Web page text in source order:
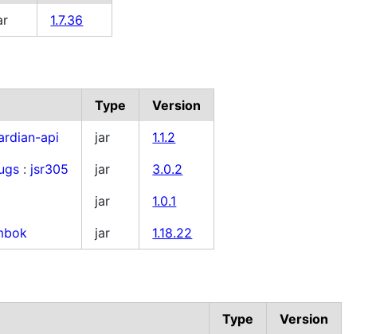
1.7.36
Type
Version
api jar
1.1.2
: jsr305 jar
3.0.2
jar
1.0.1
jar 1.18.22
Type
Version